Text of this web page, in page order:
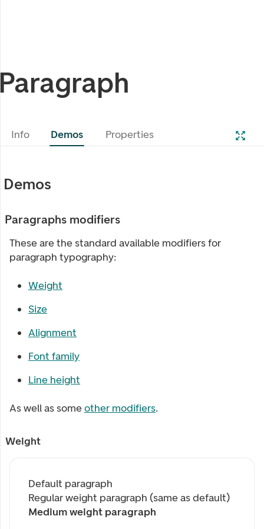
Info Demos Properties
Demos
Paragraphs modifiers
These are the standard available modifiers for
paragraph typography:
Weight
Size
Alignment
Font family
Line height
As well as someother modifiers.
Weight
Default paragraph
Regular weight paragraph (same as default)
Medium weight paragraph